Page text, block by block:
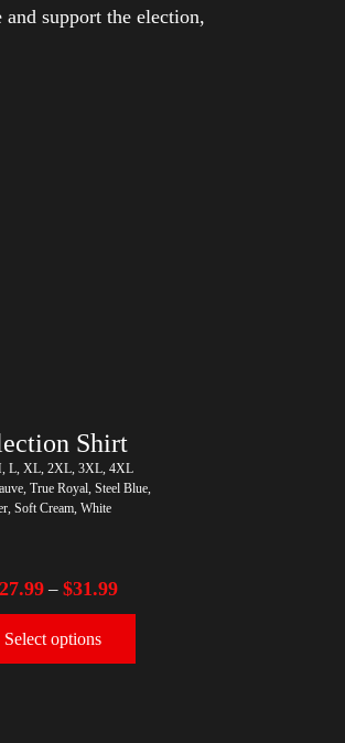
support the election,
Shirt
L, XL, 2XL, 3XL, 4XL
True Royal, Steel Blue,
Soft Cream, White
– $31.99
Select options